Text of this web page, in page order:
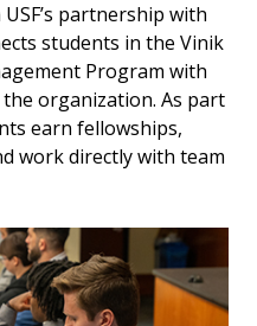
partnership with
students in the Vinik
Program with
organization. As part
earn fellowships,
work directly with team